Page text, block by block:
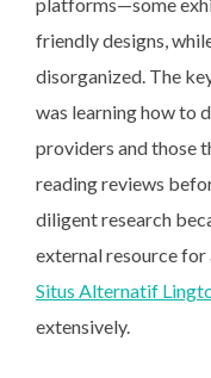
friendly designs,
disorganized. The
was learning how to
providers and those
reading reviews
diligent research
external resource
Situs Alternatif
extensively.